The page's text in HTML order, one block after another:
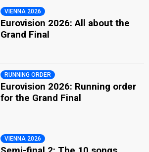
VIENNA 2026
Eurovision 2026: All about the
Grand Final
RUNNING ORDER
Eurovision 2026: Running order
for the Grand Final
VIENNA 2026